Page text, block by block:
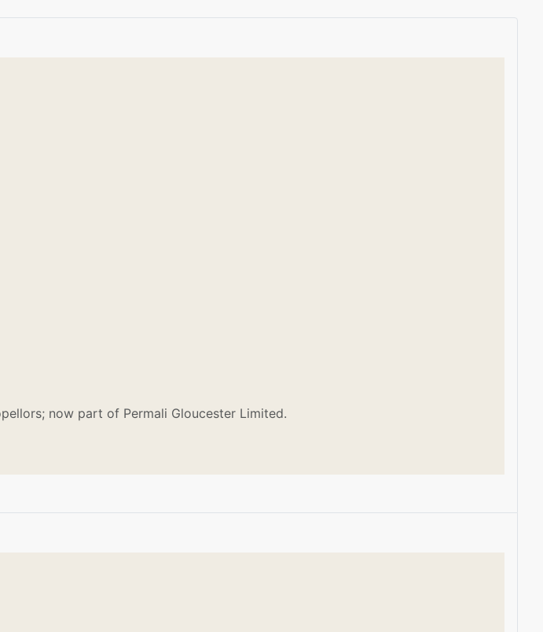
now part of Permali Gloucester Limited.